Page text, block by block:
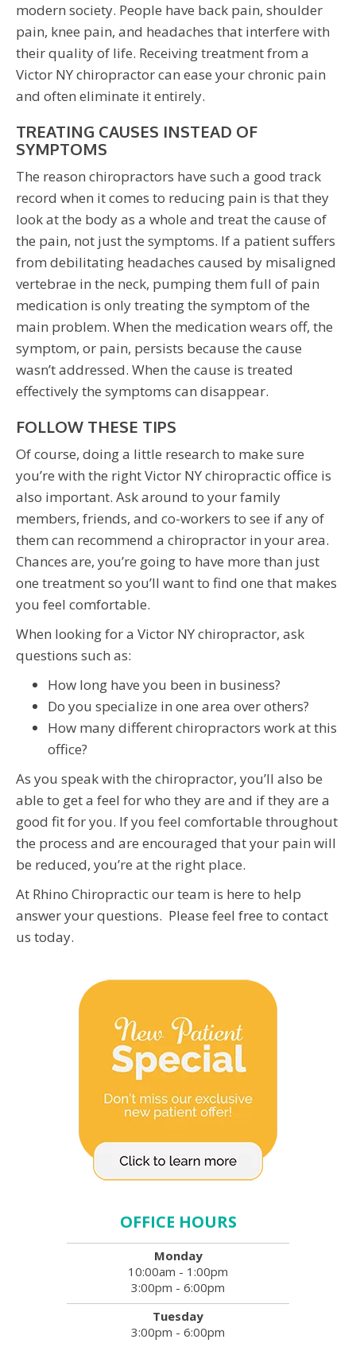
modern society. People have back pain, shoulder
pain, knee pain, and headaches that interfere with
their quality of life. Receiving treatment from a
Victor NY chiropractor can ease your chronic pain
and often eliminate it entirely.
TREATING CAUSES INSTEAD OF
SYMPTOMS
The reason chiropractors have such a good track
record when it comes to reducing pain is that they
look at the body as a whole and treat the cause of
the pain, not just the symptoms. If a patient suffers
from debilitating headaches caused by misaligned
vertebrae in the neck, pumping them full of pain
medication is only treating the symptom of the
main problem. When the medication wears off, the
symptom, or pain, persists because the cause
wasn’t addressed. When the cause is treated
effectively the symptoms can disappear.
FOLLOW THESE TIPS
Of course, doing a little research to make sure
you’re with the right Victor NY chiropractic office is
also important. Ask around to your family
members, friends, and co-workers to see if any of
them can recommend a chiropractor in your area.
Chances are, you’re going to have more than just
one treatment so you’ll want to find one that makes
you feel comfortable.
When looking for a Victor NY chiropractor, ask
questions such as:
How long have you been in business?
Do you specialize in one area over others?
How many different chiropractors work at this
office?
As you speak with the chiropractor, you’ll also be
able to get a feel for who they are and if they are a
good fit for you. If you feel comfortable throughout
the process and are encouraged that your pain will
be reduced, you’re at the right place.
At Rhino Chiropractic our team is here to help
answer your questions. Please feel free to contact
us today.
OFFICE HOURS
Monday
10:00am - 1:00pm
3:00pm - 6:00pm
Tuesday
3:00pm - 6:00pm